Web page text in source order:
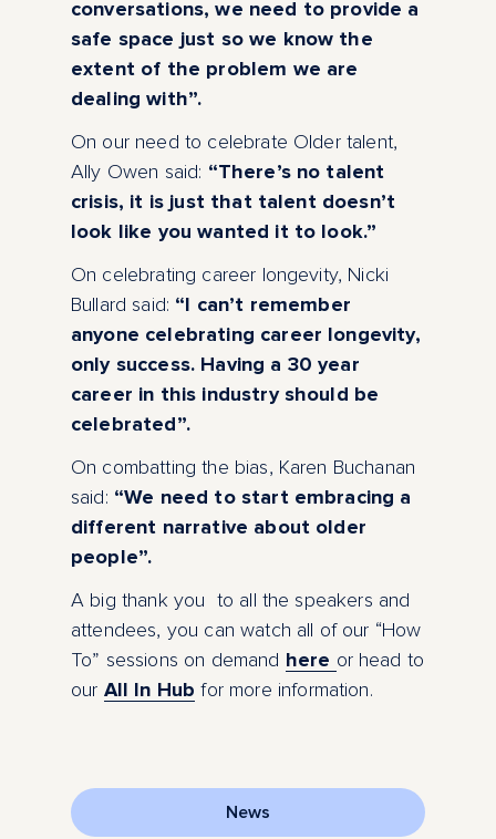
News
conversations, we need to provide a
safe space just so we know the
extent of the problem we are
dealing with”.
On our need to celebrate Older talent,
Ally Owen said: “There’s no talent
crisis, it is just that talent doesn’t
look like you wanted it to look.”
On celebrating career longevity, Nicki
Bullard said: “I can’t remember
anyone celebrating career longevity,
only success. Having a 30 year
career in this industry should be
celebrated”.
On combatting the bias, Karen Buchanan
said: “We need to start embracing a
different narrative about older
people”.
A big thank you to all the speakers and
attendees, you can watch all of our “How
To” sessions on demand here or head to
our All In Hub for more information.